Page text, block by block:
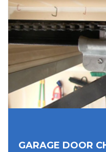
GARAGE DOOR